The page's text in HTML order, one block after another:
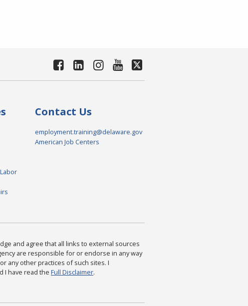
Contact Us
employment.training@delaware.gov
American Job Centers
and agree that all links to external sources
are responsible for or endorse in any way
any other practices of such sites. I
I have read the Full Disclaimer.